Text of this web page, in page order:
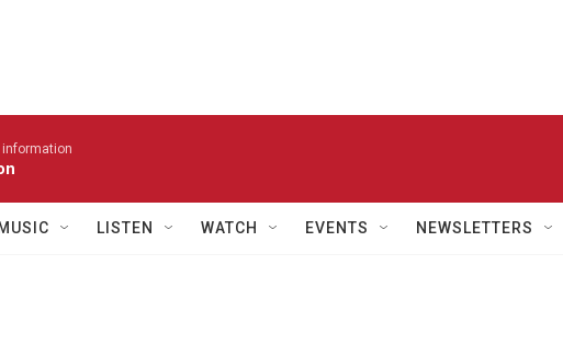
information
MUSIC LISTEN WATCH EVENTS NEWSLETTERS